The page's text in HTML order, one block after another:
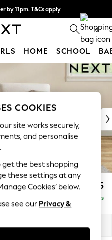
by 11pm. T&Cs apply
in 3. Find out more 0
HOME SCHOOL
£1,275
Delivered in 8 Weeks
COOKIES
site works securely,
and personalise
get the best shopping
these settings at any
Cookies’ below.
see our Privacy &